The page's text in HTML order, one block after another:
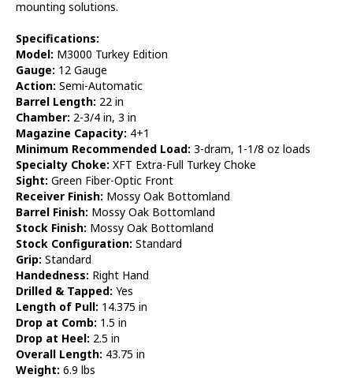
mounting solutions.
Specifications:
Model: M3000 Turkey Edition
Gauge: 12 Gauge
Action: Semi-Automatic
Barrel Length: 22 in
Chamber: 2-3/4 in, 3 in
Magazine Capacity: 4+1
Minimum Recommended Load: 3-dram, 1-1/8 oz loads
Specialty Choke: XFT Extra-Full Turkey Choke
Sight: Green Fiber-Optic Front
Receiver Finish: Mossy Oak Bottomland
Barrel Finish: Mossy Oak Bottomland
Stock Finish: Mossy Oak Bottomland
Stock Configuration: Standard
Grip: Standard
Handedness: Right Hand
Drilled & Tapped: Yes
Length of Pull: 14.375 in
Drop at Comb: 1.5 in
Drop at Heel: 2.5 in
Overall Length: 43.75 in
Weight: 6.9 lbs